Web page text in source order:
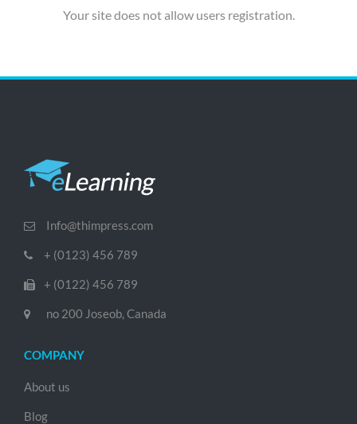
Your site does not allow users registration.
Info@thimpress.com
+ (0123) 456 789
+ (0122) 456 789
no 200 Joseob, Canada
COMPANY
About us
Blog